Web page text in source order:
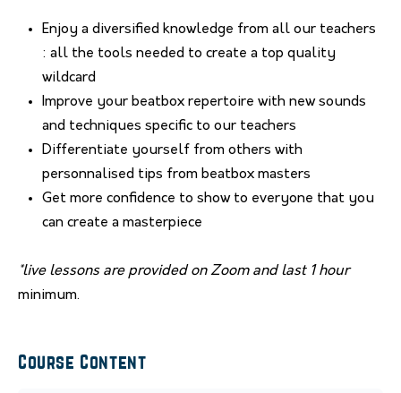
Enjoy a diversified knowledge from all our teachers
: all the tools needed to create a top quality
wildcard
Improve your beatbox repertoire with new sounds
and techniques specific to our teachers
Differentiate yourself from others with
personnalised tips from beatbox masters
Get more confidence to show to everyone that you
can create a masterpiece
*live lessons are provided on Zoom and last 1 hour
minimum.
Course Content